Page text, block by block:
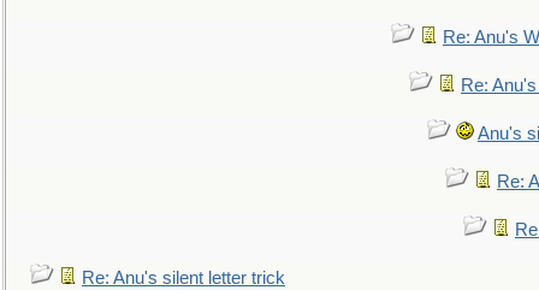
Re: Anu's
Re:
Anu's
Re:
Re: Anu's silent letter trick